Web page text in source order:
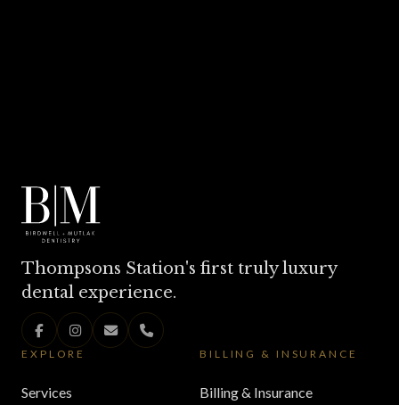
Thompsons Station's first truly luxury
dental experience.
EXPLORE
Services
BILLING & INSURANCE
Billing & Insurance